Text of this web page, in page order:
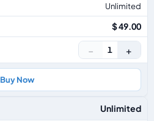
Unlimited
$ 49.00
− 1 +
Buy Now
Unlimited